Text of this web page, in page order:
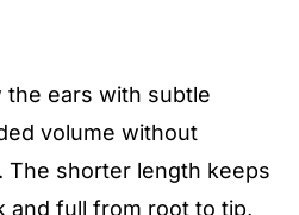
the ears with subtle
volume without
The shorter length keeps
and full from root to tip,